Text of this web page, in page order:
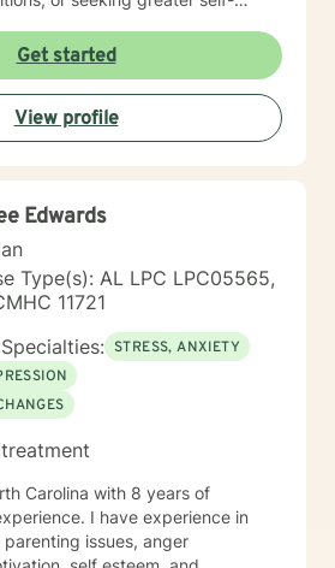
professional guidance. My
a wide range of focus areas,
young adult challenges,
and support for individuals
life changes. I strive to create
meaningful strategies for
Get started
View profile
Edwards
Type(s): AL LPC LPC05565,
11721
STRESS, ANXIETY
Carolina with 8 years of
I have experience in
issues, anger